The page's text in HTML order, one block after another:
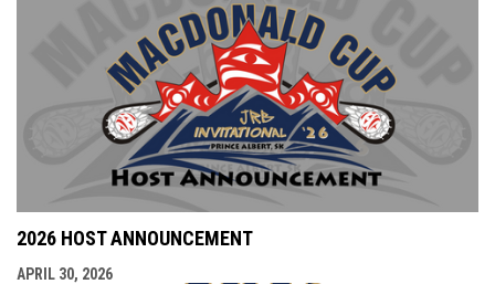
2026 HOST ANNOUNCEMENT
APRIL 30, 2026